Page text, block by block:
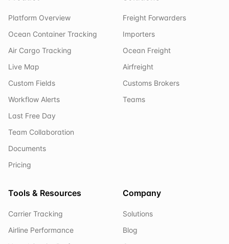
Platform Overview
Ocean Container Tracking
Air Cargo Tracking
Live Map
Custom Fields
Workflow Alerts
Last Free Day
Team Collaboration
Documents
Pricing
Freight Forwarders
Importers
Ocean Freight
Airfreight
Customs Brokers
Teams
Tools & Resources
Carrier Tracking
Airline Performance
Company
Solutions
Blog